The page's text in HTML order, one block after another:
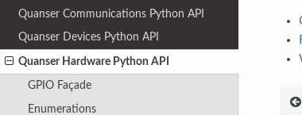
Quanser Communications Python API
Quanser Devices Python API
Quanser Hardware Python API
GPIO Façade
Enumerations